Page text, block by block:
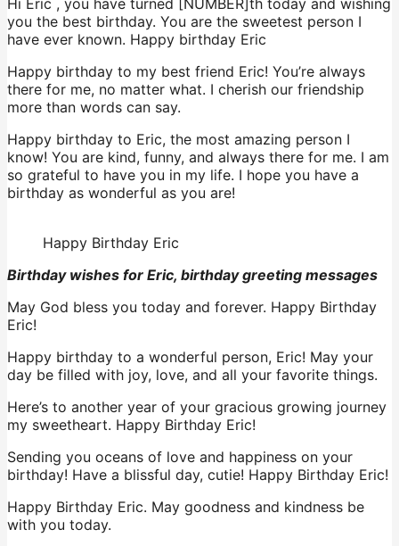
you the best birthday. You are the sweetest person I
have ever known. Happy birthday Eric
Happy birthday to my best friend Eric! You’re always
there for me, no matter what. I cherish our friendship
more than words can say.
Happy birthday to Eric, the most amazing person I
know! You are kind, funny, and always there for me. I am
so grateful to have you in my life. I hope you have a
birthday as wonderful as you are!
Happy Birthday Eric
Birthday wishes for Eric, birthday greeting messages
May God bless you today and forever. Happy Birthday
Eric!
Happy birthday to a wonderful person, Eric! May your
day be filled with joy, love, and all your favorite things.
Here’s to another year of your gracious growing journey
my sweetheart. Happy Birthday Eric!
Sending you oceans of love and happiness on your
birthday! Have a blissful day, cutie! Happy Birthday Eric!
Happy Birthday Eric. May goodness and kindness be
with you today.